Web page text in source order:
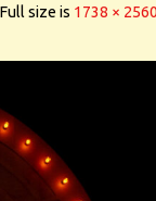
Full size is 1738 ×